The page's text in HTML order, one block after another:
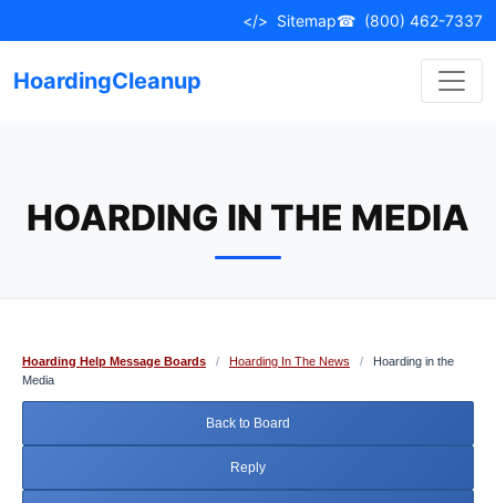
to
</> Sitemap☎ (800) 462-7337
HoardingCleanup
HOARDING IN THE MEDIA
Hoarding Help Message Boards / Hoarding In The News /
Hoarding in the
Media
Back to Board
Reply